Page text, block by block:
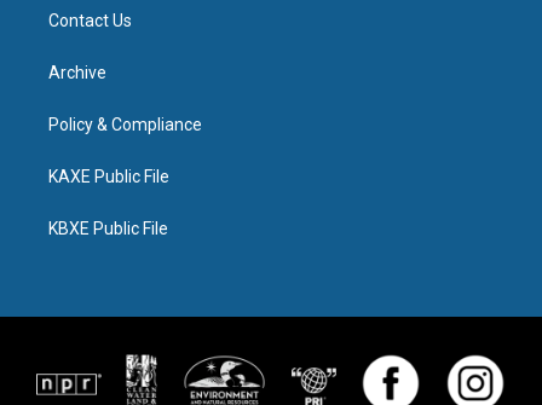
Contact Us
Archive
Policy & Compliance
KAXE Public File
KBXE Public File